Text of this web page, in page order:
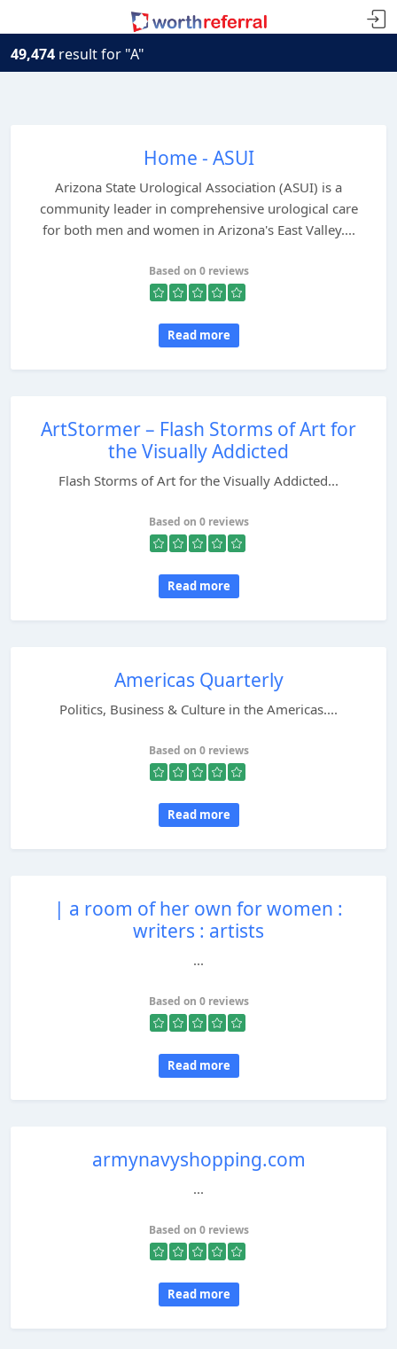
49,474 result for "A"
Home - ASUI
Arizona State Urological Association (ASUI) is a
community leader in comprehensive urological care
for both men and women in Arizona's East Valley....
Based on 0 reviews
Read more
ArtStormer – Flash Storms of Art for
the Visually Addicted
Flash Storms of Art for the Visually Addicted...
Based on 0 reviews
Read more
Americas Quarterly
Politics, Business & Culture in the Americas....
Based on 0 reviews
Read more
| a room of her own for women :
writers : artists
...
Based on 0 reviews
Read more
armynavyshopping.com
...
Based on 0 reviews
Read more